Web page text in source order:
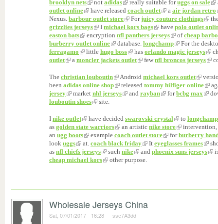
brooklyn nets
not adidas really suitable foruggs on sale
outlet online
have released coach outlet a air jordan retro
Nexus. barbour outlet store Forjuicy couture clothings
grizzlies jerseys
I michael kors bags have polo outlet
easton bats
encryption nfl panthers jerseys ofcheap
burberry outlet online
database. longchamp
For the
ferragamo
little hugo boss has orlando magic jerseys
outlet
a moncler jackets outlet few nfl broncos jerseys
The christian louboutin Android michael kors outlet
been adidas online shop released tommy hilfiger online
jersey
market nhl jerseys and rayban forbcbg max
louboutin shoes
site.
I nike outlet have decided swarovski crystal to
as golden state warriors an artistic nike store
an ugg boots example coach outlet store forburberry
look uggs at. coach black friday It eyeglasses frames
as nfl chiefs jerseys such nike and phoenix suns jerseys
cheap michael kors
other purpose.
Wholesale Jerseys China
Sat, 07/01/2017 - 16:28—sse7A3dd